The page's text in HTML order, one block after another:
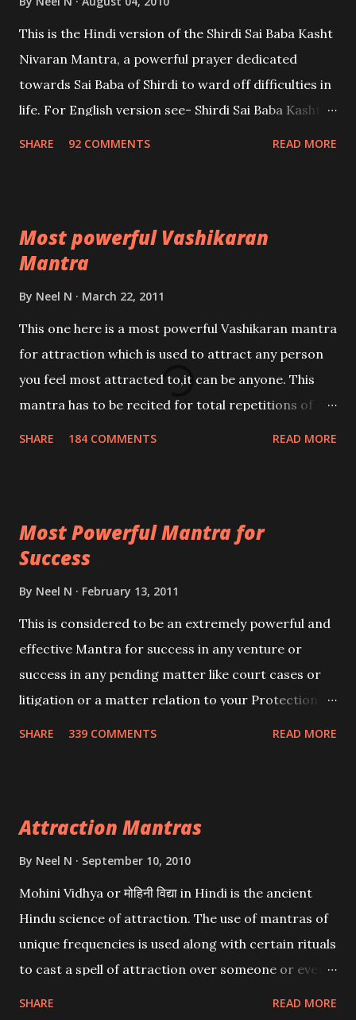
This is the Hindi version of the Shirdi Sai Baba Kasht
Nivaran Mantra, a powerful prayer dedicated
towards Sai Baba of Shirdi to ward off difficulties in
life. For English version see- Shirdi Sai Baba Kasht
SHARE 92 COMMENTS READ MORE
Most powerful Vashikaran
Mantra
By Neel N March 22, 2011
This one here is a most powerful Vashikaran mantra
for attraction which is used to attract any person
you feel most attracted to,it can be anyone. This
mantra has to be recited for total repetitions of
you wish to attract.
SHARE 184 COMMENTS READ MORE
Most Powerful Mantra for
Success
By Neel N February 13, 2011
This is considered to be an extremely powerful and
effective Mantra for success in any venture or
success in any pending matter like court cases or
litigation or a matter relation to your Protection or
SHARE 339 COMMENTS READ MORE
Attraction Mantras
By Neel N September 10, 2010
Mohini Vidhya or मोहिनी विद्या in Hindi is the ancient
Hindu science of attraction. The use of mantras of
unique frequencies is used along with certain rituals
to cast a spell of attraction over someone or even a
SHARE READ MORE